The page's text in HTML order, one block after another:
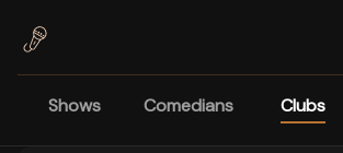
Shows Comedians Clubs